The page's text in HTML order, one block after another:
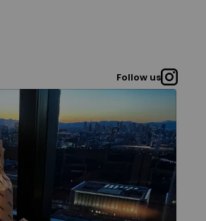
Follow us